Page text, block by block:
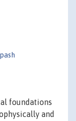
foundations
and